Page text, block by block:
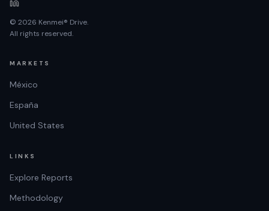
© 2026 Kenmei® Drive.
All rights reserved.
MARKETS
México
España
United States
LINKS
Explore Reports
Methodology